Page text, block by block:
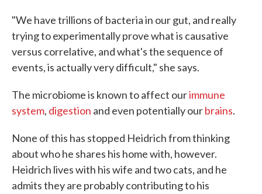
"We have trillions of bacteria in our gut, and really
trying to experimentally prove what is causative
versus correlative, and what's the sequence of
events, is actually very difficult," she says.
The microbiome is known to affect ourimmune
system, digestion and even potentially ourbrains.
None of this has stopped Heidrich from thinking
about who he shares his home with, however.
Heidrich lives with his wife and two cats, and he
admits they are probably contributing to his